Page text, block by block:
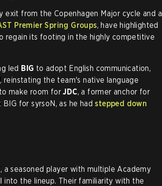
exit from the Copenhagen Major cycle and a
Premier Spring Groups, have highlighted
regain its footing in the highly competitive
led BIG to adopt English communication,
, reinstating the team's native language
make room forJDC, a former anchor for
BIG for syrsoN, as he hadstepped down
, a seasoned player with multiple Academy
into the lineup. Their familiarity with the